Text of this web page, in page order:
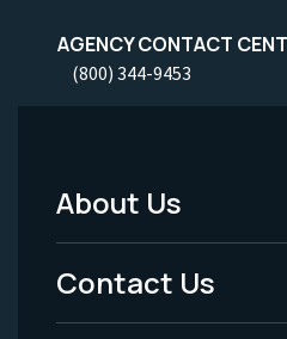
AGENCY CONTACT
(800) 344-9453
Footer
Menu
-
About Us
Contact Us